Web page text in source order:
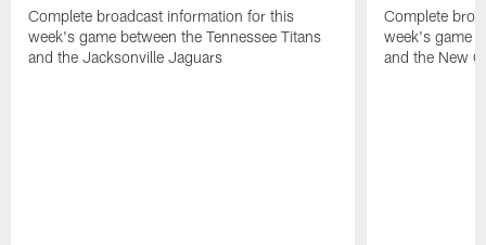
Complete broadcast information for this
week's game between the Tennessee Titans
and the Jacksonville Jaguars
Complete
week's game
and the New